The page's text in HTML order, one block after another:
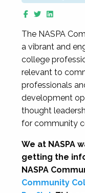
The NASPA
a vibrant and
college
relevant to
professionals
development
thought
for community
We at NASPA
getting the
NASPA
Community